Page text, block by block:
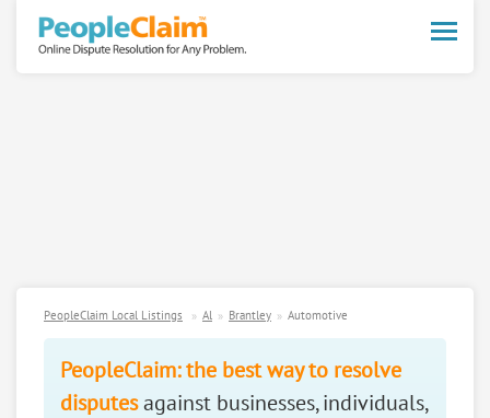
Toggle
PeopleClaim Local Listings Al Brantley Automotive
PeopleClaim: the best way to resolve
disputesagainst businesses, individuals,